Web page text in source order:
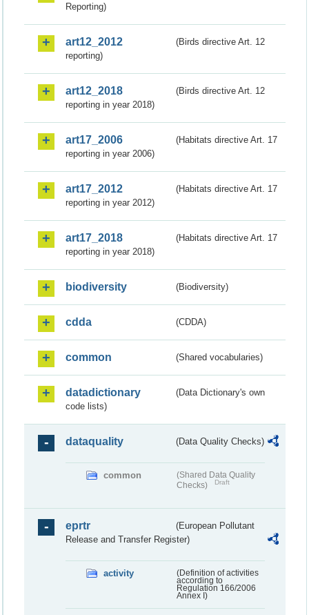
Reporting)
art12_2012
(Birds directive Art. 12
reporting)
art12_2018
(Birds directive Art. 12
reporting in year 2018)
art17_2006
(Habitats directive Art. 17
reporting in year 2006)
art17_2012
(Habitats directive Art. 17
reporting in year 2012)
art17_2018
(Habitats directive Art. 17
reporting in year 2018)
biodiversity (Biodiversity)
cdda (CDDA)
common (Shared vocabularies)
datadictionary
(Data Dictionary's own
code lists)
dataquality (Data Quality Checks)
common
(Shared Data Quality
Checks)
Draft
eprtr
(European Pollutant
Release and Transfer Register)
activity
(Definition of activities
according to
Regulation 166/2006
Annex I)